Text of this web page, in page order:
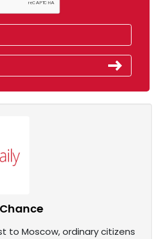
to Moscow, ordinary citizens